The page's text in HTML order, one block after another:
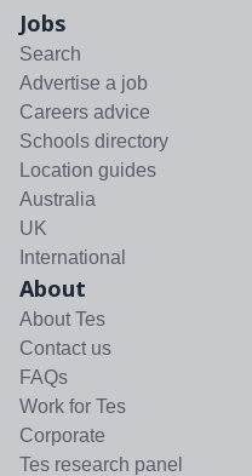
Jobs
Search
Advertise a job
Careers advice
Schools directory
Location guides
Australia
UK
International
About
About Tes
Contact us
FAQs
Work for Tes
Corporate
Tes research panel